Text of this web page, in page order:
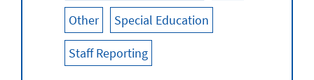
Other Special Education
Staff Reporting